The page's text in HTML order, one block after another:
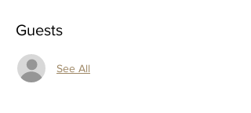
Guests
See All